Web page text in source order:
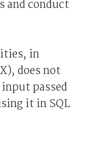
and conduct
in
does not
passed
it in SQL